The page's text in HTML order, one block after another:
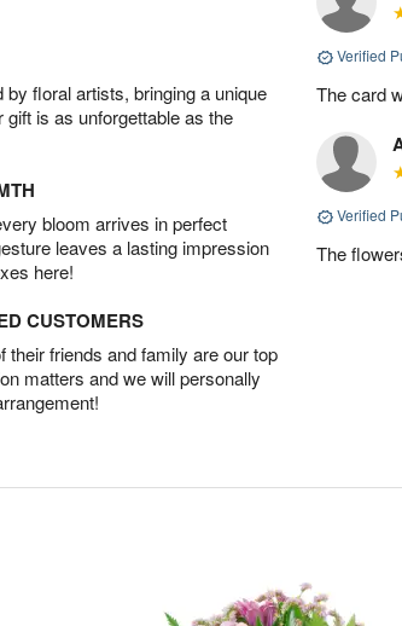
floral artists, bringing a unique
is as unforgettable as the
bloom arrives in perfect
leaves a lasting impression
here!
CUSTOMERS
friends and family are our top
matters and we will personally
Verified
The card
Verified
The